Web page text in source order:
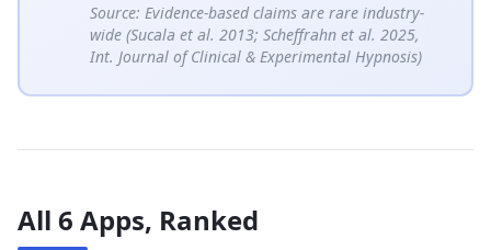
Source: Evidence-based claims are rare industry-
wide (Sucala et al. 2013; Scheffrahn et al. 2025,
Int. Journal of Clinical & Experimental Hypnosis)
All 6 Apps, Ranked